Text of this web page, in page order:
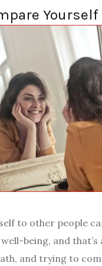
to other people
being, and that’s
and trying to